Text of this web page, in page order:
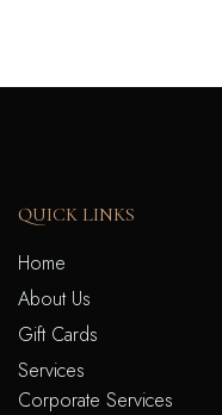
QUICK LINKS
Home
About Us
Gift Cards
Services
Corporate Services